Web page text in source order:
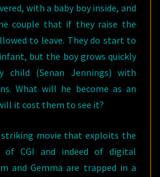
with a baby boy inside, and
couple that if they raise the
to leave. They do start to
but the boy grows quickly
child (Senan Jennings) with
What will he become as an
it cost them to see it?
striking movie that exploits the
of CGI and indeed of digital
and Gemma are trapped in a